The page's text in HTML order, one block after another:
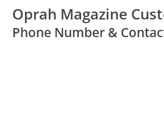
Oprah Magazine
Phone Number &